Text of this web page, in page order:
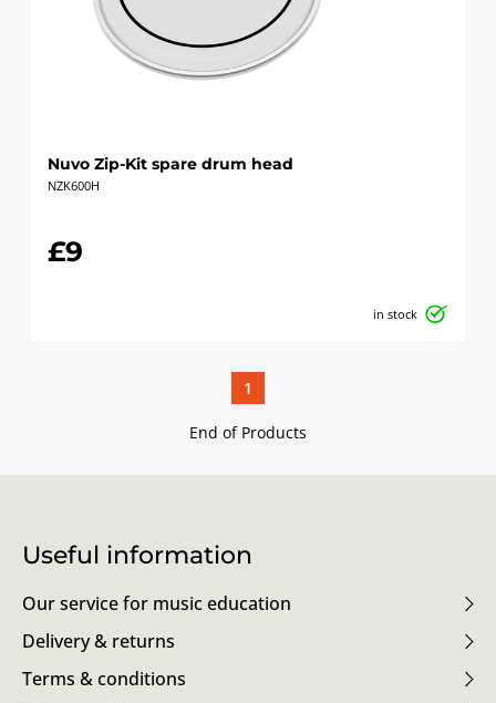
Nuvo Zip-Kit spare drum head
NZK600H
£9
in stock
1
End of Products
Useful information
Our service for music education
Delivery & returns
Terms & conditions